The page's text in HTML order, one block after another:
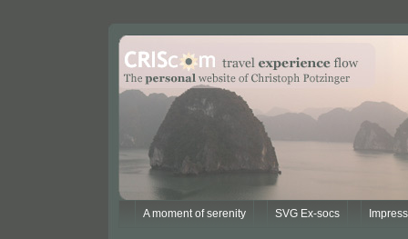
A moment of serenity SVG Ex-socs